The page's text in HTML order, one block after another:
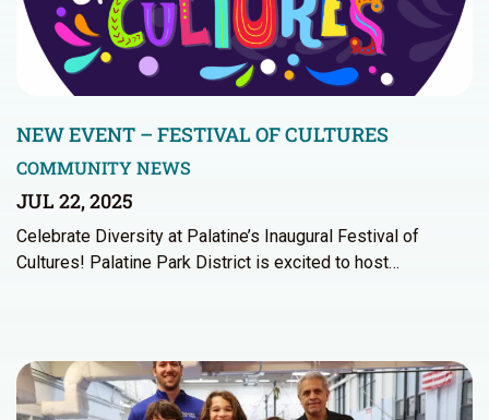
NEW EVENT – FESTIVAL OF CULTURES
COMMUNITY NEWS
JUL 22, 2025
Celebrate Diversity at Palatine’s Inaugural Festival of
Cultures! Palatine Park District is excited to host…